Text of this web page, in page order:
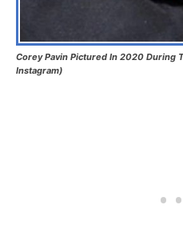
Corey Pavin Pictured In 2020 During
Instagram)